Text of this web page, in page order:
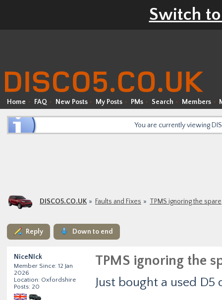
Home FAQ New Posts My Posts PMs Search Members
You are currently viewing
DISCO5.CO.UK Faults and Fixes TPMS ignoring the spare
Reply Down to end
NiceNIck
Member Since: 12 Jan
2026
Location: Oxfordshire
Posts: 20
TPMS ignoring the
Just bought a used D5
Switch